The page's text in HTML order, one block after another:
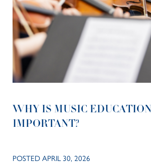
WHY IS MUSIC EDUCATION
IMPORTANT?
POSTED APRIL 30, 2026